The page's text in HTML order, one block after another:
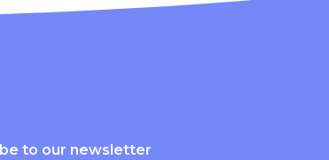
to our newsletter